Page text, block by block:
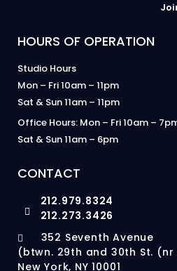
HOURS OF OPERATION
Studio Hours
Mon – Fri 10am – 11pm
Sat & Sun 11am – 11pm
Office Hours: Mon – Fri 10am –
Sat & Sun 11am – 6pm
CONTACT
212.979.8324
212.273.3426
352 Seventh Avenue
(btwn. 29th and 30th St. (nr
New York, NY 10001